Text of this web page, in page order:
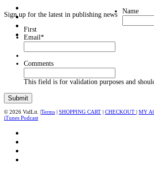
Sign up for the latest in publishing news Name
First
Email*
Comments
This field is for validation purposes and
© 2026 VidLit. | Terms SHOPPING CART CHECKOUT MY
iTunes Podcast